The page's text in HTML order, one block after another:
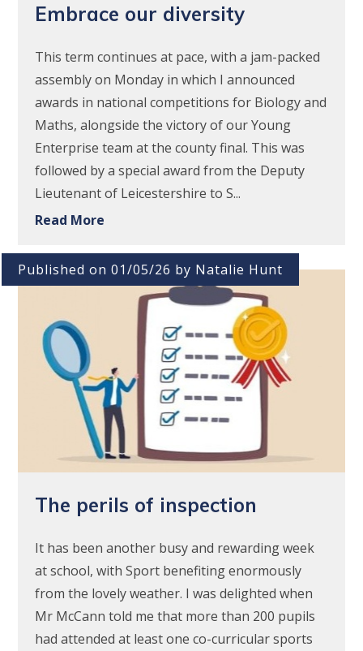
Embrace our diversity
This term continues at pace, with a jam-packed
assembly on Monday in which I announced
awards in national competitions for Biology and
Maths, alongside the victory of our Young
Enterprise team at the county final. This was
followed by a special award from the Deputy
Lieutenant of Leicestershire to S...
Read More
Published on 01/05/26 by Natalie Hunt
The perils of inspection
It has been another busy and rewarding week
at school, with Sport benefiting enormously
from the lovely weather. I was delighted when
Mr McCann told me that more than 200 pupils
had attended at least one co-curricular sports